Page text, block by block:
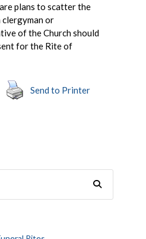
plans to scatter the
clergyman or
of the Church should
for the Rite of
Send to Printer